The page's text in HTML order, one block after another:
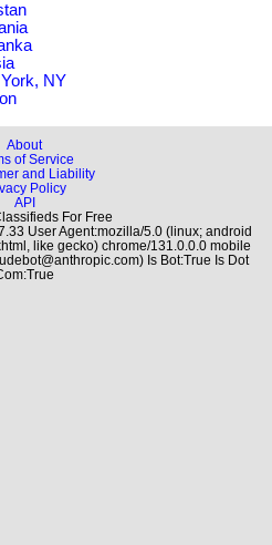
NY
About
of Service
and Liability
Policy
API
For Free
User Agent:mozilla/5.0 (linux; android
like gecko) chrome/131.0.0.0 mobile
Is Bot:True Is Dot